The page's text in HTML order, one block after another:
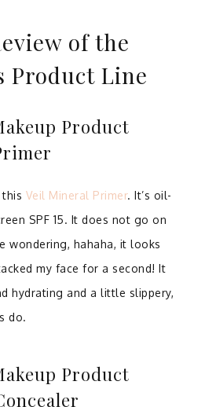
of the
Product Line
Product
Veil Mineral Primer. It’s oil-
SPF 15. It does not go on
wondering, hahaha, it looks
my face for a second! It
hydrating and a little slippery,
do.
Product